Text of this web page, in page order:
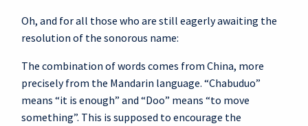
Oh, and for all those who are still eagerly awaiting the
resolution of the sonorous name:
The combination of words comes from China, more
precisely from the Mandarin language. “Chabuduo”
means “it is enough” and “Doo” means “to move
something”. This is supposed to encourage the